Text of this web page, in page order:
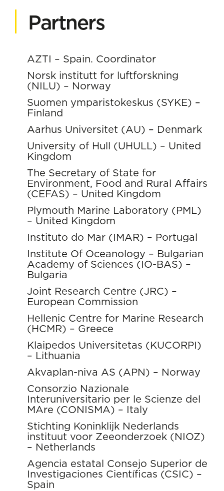
Partners
AZTI – Spain. Coordinator
Norsk institutt for luftforskning
(NILU) – Norway
Suomen ymparistokeskus (SYKE) –
Finland
Aarhus Universitet (AU) – Denmark
University of Hull (UHULL) – United
Kingdom
The Secretary of State for
Environment, Food and Rural Affairs
(CEFAS) – United Kingdom
Plymouth Marine Laboratory (PML)
– United Kingdom
Instituto do Mar (IMAR) – Portugal
Institute Of Oceanology – Bulgarian
Academy of Sciences (IO-BAS) –
Bulgaria
Joint Research Centre (JRC) –
European Commission
Hellenic Centre for Marine Research
(HCMR) – Greece
Klaipedos Universitetas (KUCORPI)
– Lithuania
Akvaplan-niva AS (APN) – Norway
Consorzio Nazionale
Interuniversitario per le Scienze del
MAre (CONISMA) – Italy
Stichting Koninklijk Nederlands
instituut voor Zeeonderzoek (NIOZ)
– Netherlands
Agencia estatal Consejo Superior de
Investigaciones Científicas (CSIC) –
Spain